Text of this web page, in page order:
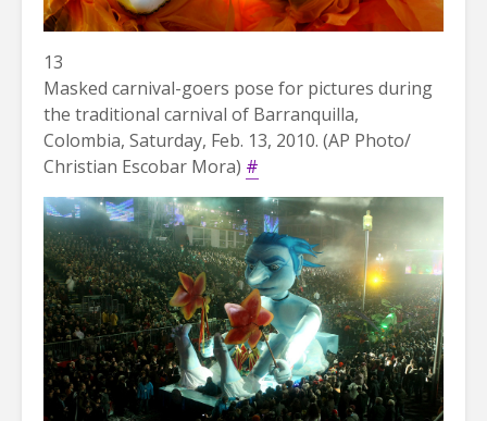
13
Masked carnival-goers pose for pictures during
the traditional carnival of Barranquilla,
Colombia, Saturday, Feb. 13, 2010. (AP Photo/
Christian Escobar Mora) #